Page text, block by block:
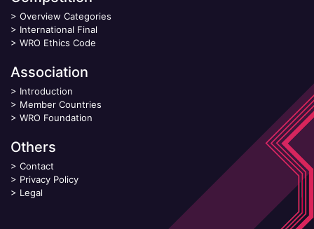
> Overview Categories
> International Final
> WRO Ethics Code
Association
> Introduction
> Member Countries
> WRO Foundation
Others
> Contact
> Privacy Policy
> Legal